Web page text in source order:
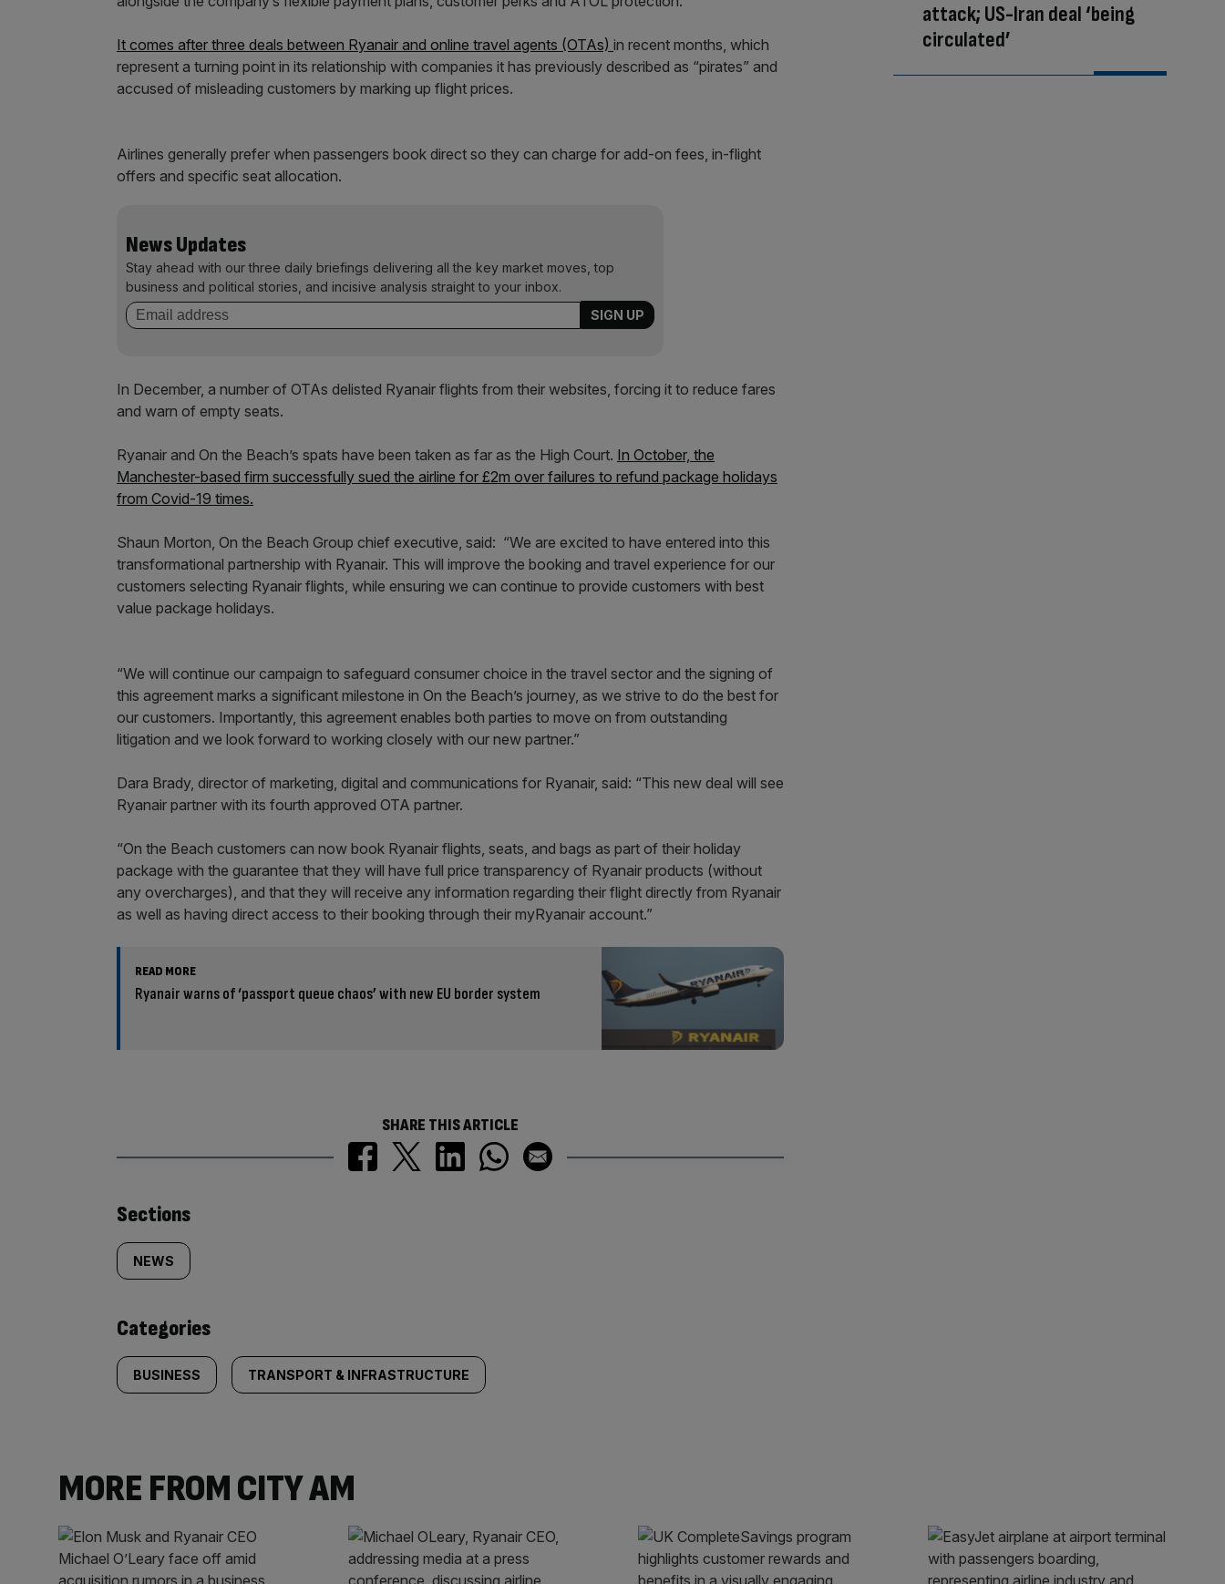
It comes after three deals between Ryanair and online travel agents (OTAs) in recent months, which
represent a turning point in its relationship with companies it has previously described as “pirates” and
accused of misleading customers by marking up flight prices.
Airlines generally prefer when passengers book direct so they can charge for add-on fees, in-flight
offers and specific seat allocation.
News Updates
Stay ahead with our three daily briefings delivering all the key market moves, top
business and political stories, and incisive analysis straight to your inbox.
In December, a number of OTAs delisted Ryanair flights from their websites, forcing it to reduce fares
and warn of empty seats.
Ryanair and On the Beach’s spats have been taken as far as the High Court. In October, the
Manchester-based firm successfully sued the airline for £2m over failures to refund package holidays
from Covid-19 times.
Shaun Morton, On the Beach Group chief executive, said: “We are excited to have entered into this
transformational partnership with Ryanair. This will improve the booking and travel experience for our
customers selecting Ryanair flights, while ensuring we can continue to provide customers with best
value package holidays.
“We will continue our campaign to safeguard consumer choice in the travel sector and the signing of
this agreement marks a significant milestone in On the Beach’s journey, as we strive to do the best for
our customers. Importantly, this agreement enables both parties to move on from outstanding
litigation and we look forward to working closely with our new partner.”
Dara Brady, director of marketing, digital and communications for Ryanair, said: “This new deal will see
Ryanair partner with its fourth approved OTA partner.
“On the Beach customers can now book Ryanair flights, seats, and bags as part of their holiday
package with the guarantee that they will have full price transparency of Ryanair products (without
any overcharges), and that they will receive any information regarding their flight directly from Ryanair
as well as having direct access to their booking through their myRyanair account.”
READ MORE
Ryanair warns of ‘passport queue chaos’ with new EU border system
SHARE THIS ARTICLE
Similarly
tagged
content:
Sections
NEWS
Categories
BUSINESS TRANSPORT & INFRASTRUCTURE
attack; US-Iran deal ‘being
circulated’
MORE FROM CITY AM